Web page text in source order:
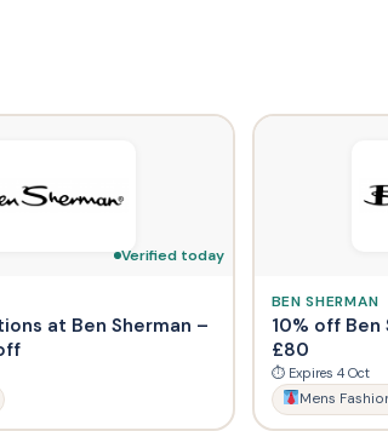
Verified today
at Ben Sherman –
BEN SHERMAN
10% off
£80
⏱ Expires 4 Oct
Mens